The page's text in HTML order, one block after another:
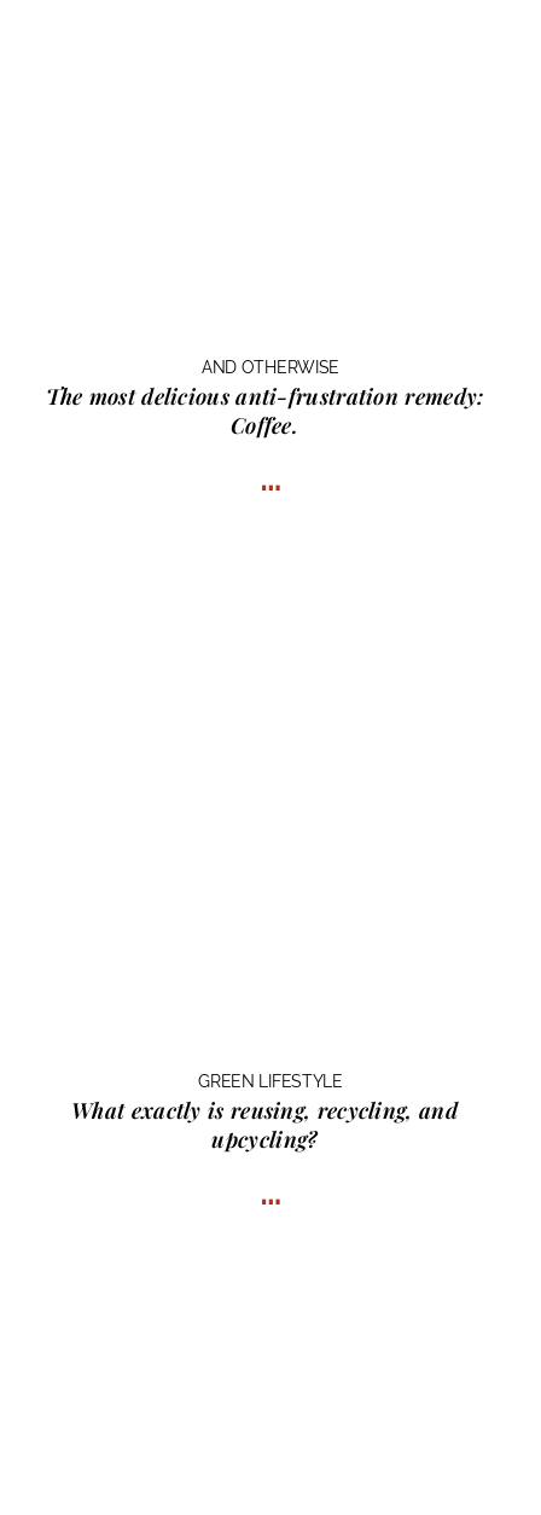
AND OTHERWISE
The most delicious anti-frustration remedy:
Coffee.
…
GREEN LIFESTYLE
What exactly is reusing, recycling, and
upcycling?
…